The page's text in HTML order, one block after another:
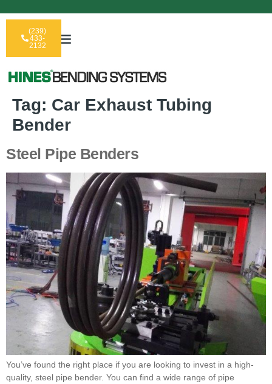
(239)
433-
2132
Tag: Car Exhaust Tubing
Bender
Steel Pipe Benders
You’ve found the right place if you are looking to invest in a high-
quality, steel pipe bender. You can find a wide range of pipe